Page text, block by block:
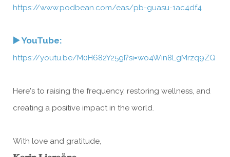
https://www.podbean.com/eas/pb-guasu-1ac4df4
▶️ YouTube:
https://youtu.be/M0H682Y25gI?si=wo4Win8LgMrzq9ZQ
Here's to raising the frequency, restoring wellness, and
creating a positive impact in the world.
With love and gratitude,